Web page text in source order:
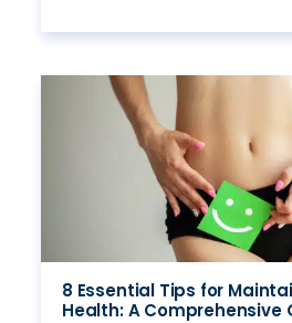
8 Essential Tips for
Health: A Comprehensive